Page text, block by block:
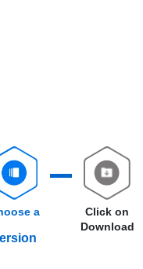
a
Click on
Download